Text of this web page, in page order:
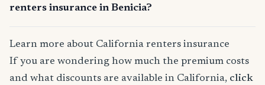
renters insurance in Benicia?
Learn more about California renters insurance
If you are wondering how much the premium costs
and what discounts are available in California, click